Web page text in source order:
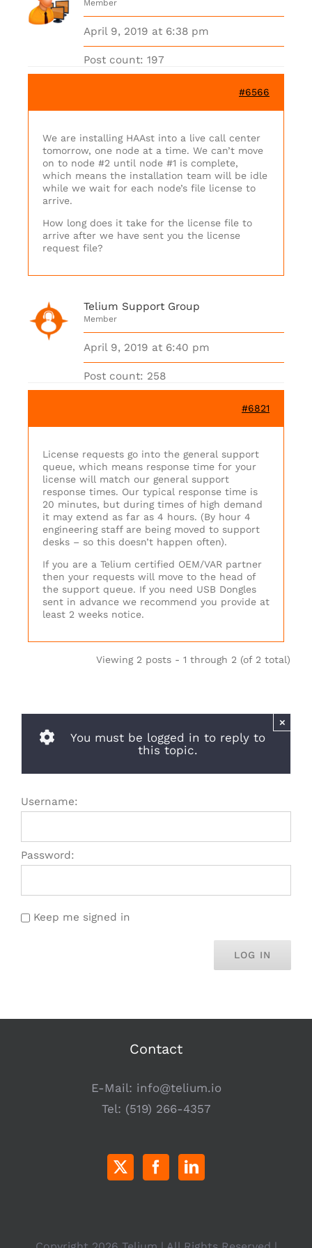
Member
April 9, 2019 at 6:38 pm
Post count: 197
#6566
We are installing HAAst into a live call center
tomorrow, one node at a time. We can’t move
on to node #2 until node #1 is complete,
which means the installation team will be idle
while we wait for each node’s file license to
arrive.
How long does it take for the license file to
arrive after we have sent you the license
request file?
Telium Support Group
Member
April 9, 2019 at 6:40 pm
Post count: 258
#6821
License requests go into the general support
queue, which means response time for your
license will match our general support
response times. Our typical response time is
20 minutes, but during times of high demand
it may extend as far as 4 hours. (By hour 4
engineering staff are being moved to support
desks – so this doesn’t happen often).
If you are a Telium certified OEM/VAR partner
then your requests will move to the head of
the support queue. If you need USB Dongles
sent in advance we recommend you provide at
least 2 weeks notice.
Viewing 2 posts - 1 through 2 (of 2 total)
×
You must be logged in to reply to
this topic.
Username:
Password:
Keep me signed in
LOG IN
Contact
E-Mail: info@telium.io
Tel: (519) 266-4357